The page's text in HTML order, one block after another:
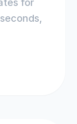
for